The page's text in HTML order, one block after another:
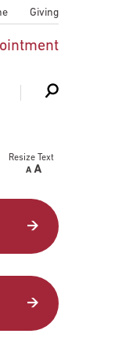
Giving
Resize Text